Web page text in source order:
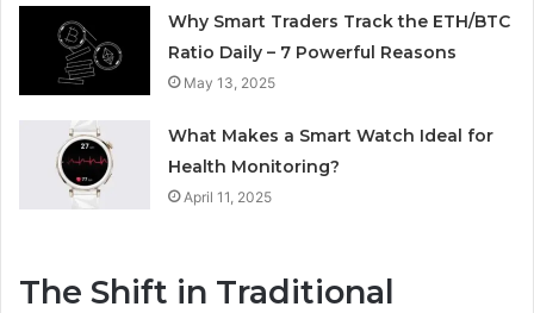
Why Smart Traders Track the ETH/BTC
Ratio Daily – 7 Powerful Reasons
May 13, 2025
What Makes a Smart Watch Ideal for
Health Monitoring?
April 11, 2025
The Shift in Traditional